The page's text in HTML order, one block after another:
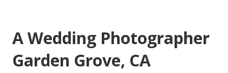
A Wedding Photographer
Garden Grove, CA